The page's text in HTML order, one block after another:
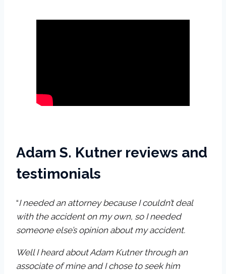
Adam S. Kutner reviews and
testimonials
“I needed an attorney because I couldn’t deal
with the accident on my own, so I needed
someone else’s opinion about my accident.
Well I heard about Adam Kutner through an
associate of mine and I chose to seek him